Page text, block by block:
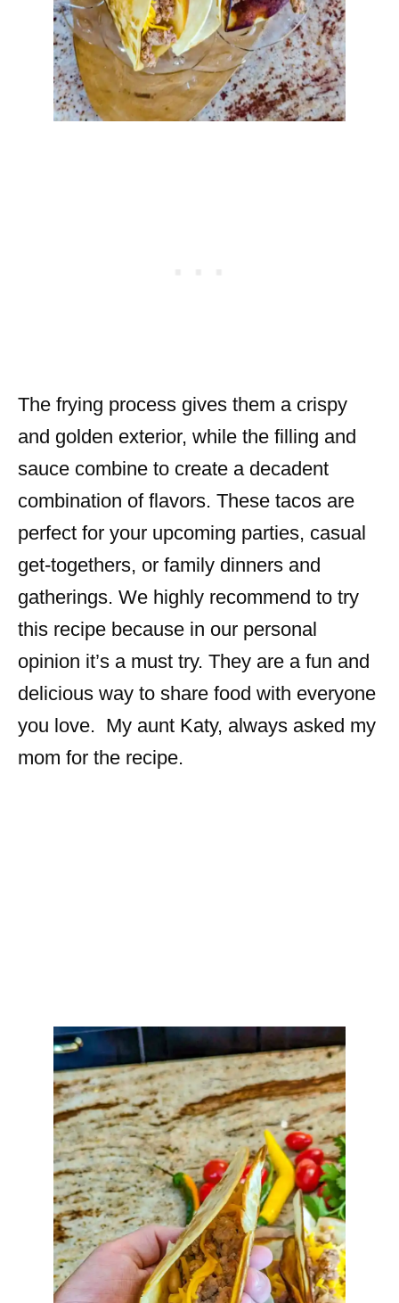
The frying process gives them a crispy
and golden exterior, while the filling and
sauce combine to create a decadent
combination of flavors. These tacos are
perfect for your upcoming parties, casual
get-togethers, or family dinners and
gatherings. We highly recommend to try
this recipe because in our personal
opinion it’s a must try. They are a fun and
delicious way to share food with everyone
you love. My aunt Katy, always asked my
mom for the recipe.